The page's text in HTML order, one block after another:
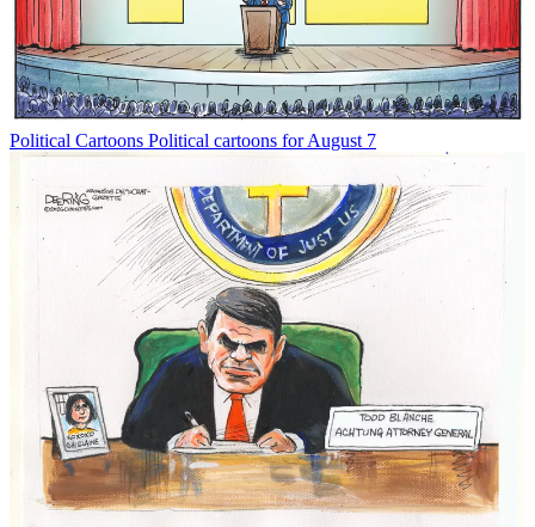
Political Cartoons Political cartoons for August 7